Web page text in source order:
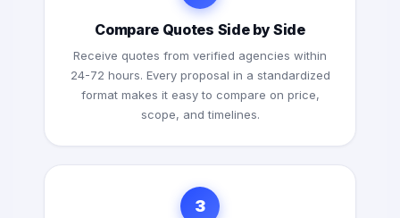
Compare Quotes Side by Side
Receive quotes from verified agencies within
24-72 hours. Every proposal in a standardized
format makes it easy to compare on price,
scope, and timelines.
3